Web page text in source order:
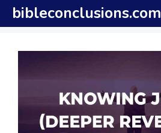
Skip
to
content
bibleconclusions.com